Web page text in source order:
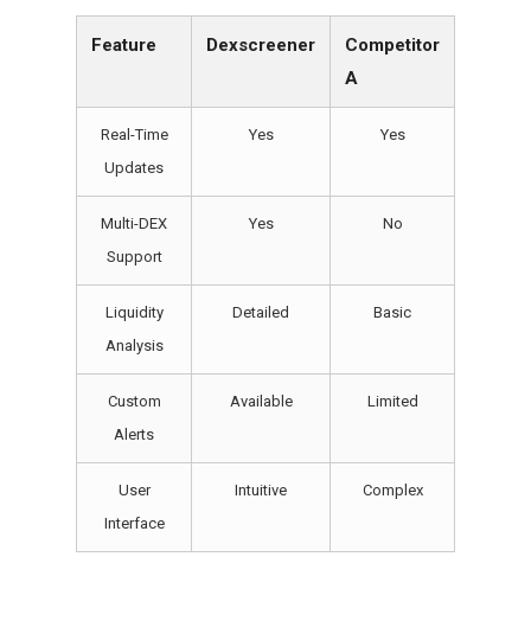
Feature Dexscreener
Competitor
A
Real-Time
Updates
Yes Yes
Multi-DEX
Support
Yes No
Liquidity
Analysis
Detailed Basic
Custom
Alerts
Available Limited
User
Interface
Intuitive Complex